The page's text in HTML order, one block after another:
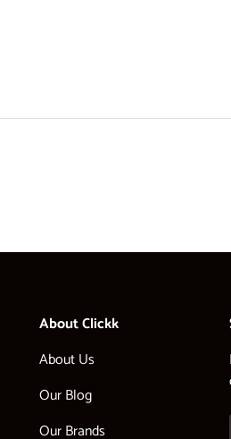
About Clickk
About Us
Our Blog
Our Brands